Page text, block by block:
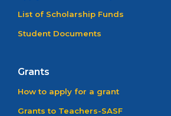
List of Scholarship Funds
Student Documents
Grants
How to apply for a grant
Grants to Teachers-SASF